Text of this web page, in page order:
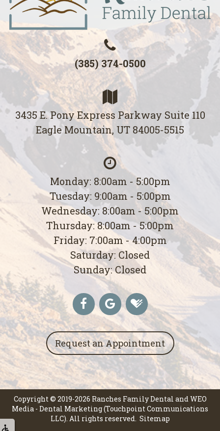
(385) 374-0500
3435 E. Pony Express Parkway Suite 110
Eagle Mountain, UT 84005-5515
Monday: 8:00am - 5:00pm
Tuesday: 9:00am - 5:00pm
Wednesday: 8:00am - 5:00pm
Thursday: 8:00am - 5:00pm
Friday: 7:00am - 4:00pm
Saturday: Closed
Sunday: Closed
Request an Appointment
Copyright © 2019-2026 Ranches Family Dental andWEO
Media - Dental Marketing(Touchpoint Communications
LLC). All rights reserved. Sitemap